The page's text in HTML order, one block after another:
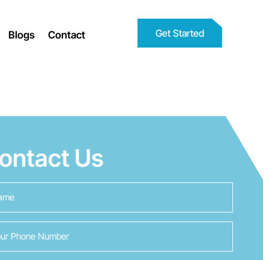
Blogs Contact Get Started
Us